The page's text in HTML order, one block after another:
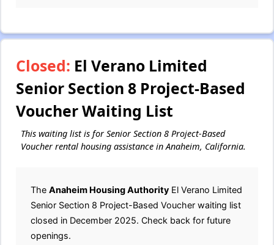
Closed: El Verano Limited
Senior Section 8 Project-Based
Voucher Waiting List
This waiting list is for Senior Section 8 Project-Based
Voucher rental housing assistance in Anaheim, California.
The Anaheim Housing Authority El Verano Limited
Senior Section 8 Project-Based Voucher waiting list
closed in December 2025. Check back for future
openings.